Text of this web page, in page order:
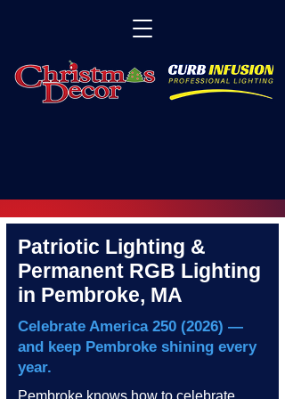
Patriotic Lighting &
Permanent RGB Lighting
in Pembroke, MA
Celebrate America 250 (2026) —
and keep Pembroke shining every
year.
Pembroke knows how to celebrate